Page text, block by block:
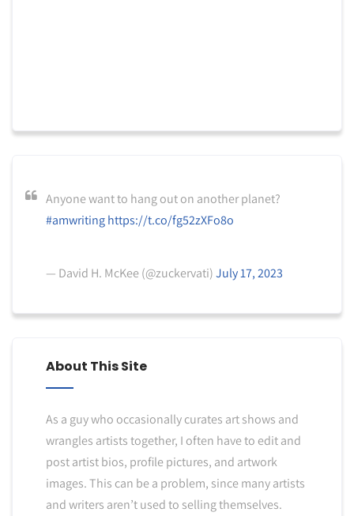
Anyone want to hang out on another planet?
#amwriting https://t.co/fg52zXFo8o
— David H. McKee (@zuckervati)July 17, 2023
About This Site
As a guy who occasionally curates art shows and
wrangles artists together, I often have to edit and
post artist bios, profile pictures, and artwork
images. This can be a problem, since many artists
and writers aren’t used to selling themselves.